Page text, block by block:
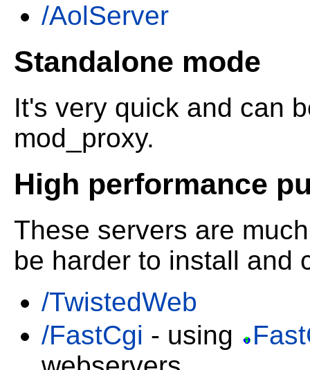
/AolServer
Standalone mode
It's very quick and can
mod_proxy.
High performance
These servers are
be harder to install and
/TwistedWeb
/FastCgi - using